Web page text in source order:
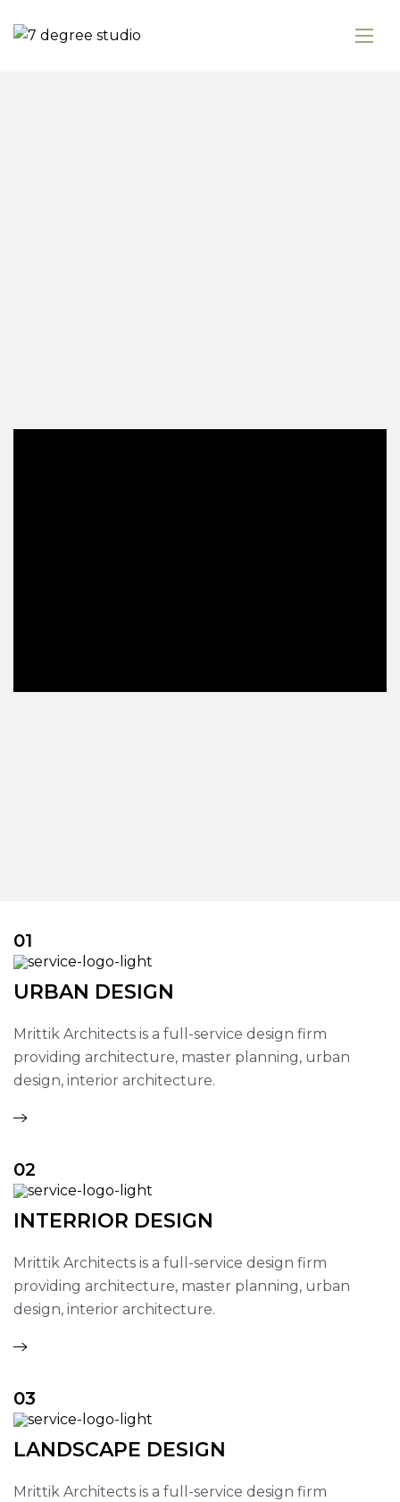
01
URBAN DESIGN
Mrittik Architects is a full-service design firm
providing architecture, master planning, urban
design, interior architecture.
02
INTERRIOR DESIGN
Mrittik Architects is a full-service design firm
providing architecture, master planning, urban
design, interior architecture.
03
LANDSCAPE DESIGN
Mrittik Architects is a full-service design firm